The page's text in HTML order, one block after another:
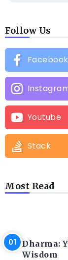
Follow Us
Facebook
Youtube
Stack
Most Read
Dharma:
Wisdom